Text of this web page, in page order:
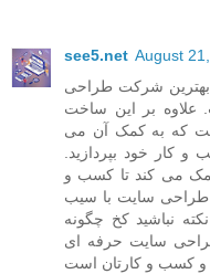
see5.net August
بهترین شرکت طراحی
بر این ساخت
که به کمک آن می
کار خود بپردازید.
می کند تا کسب و
طراحی سایت با سیب
نباشید کخ چگونه
سایت حرفه ای